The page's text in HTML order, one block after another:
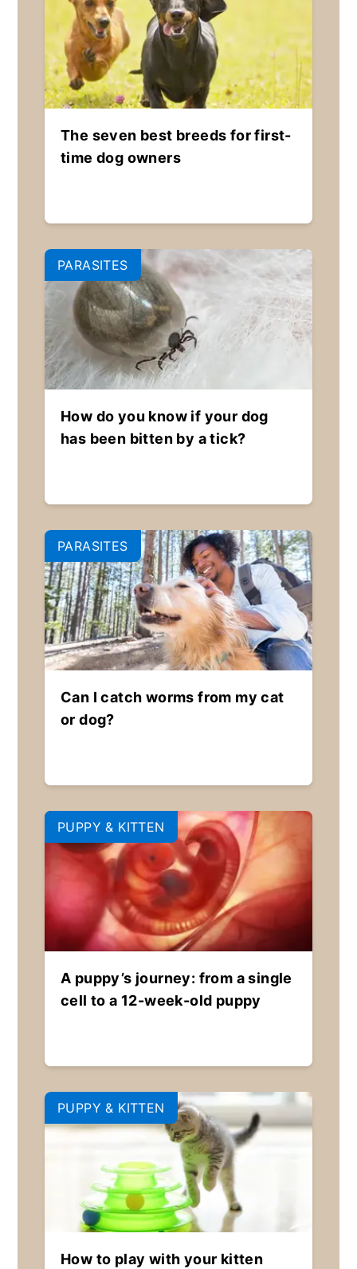
The seven best breeds for first-
time dog owners
PARASITES
How do you know if your dog
has been bitten by a tick?
PARASITES
Can I catch worms from my cat
or dog?
PUPPY & KITTEN
A puppy’s journey: from a single
cell to a 12-week-old puppy
PUPPY & KITTEN
How to play with your kitten